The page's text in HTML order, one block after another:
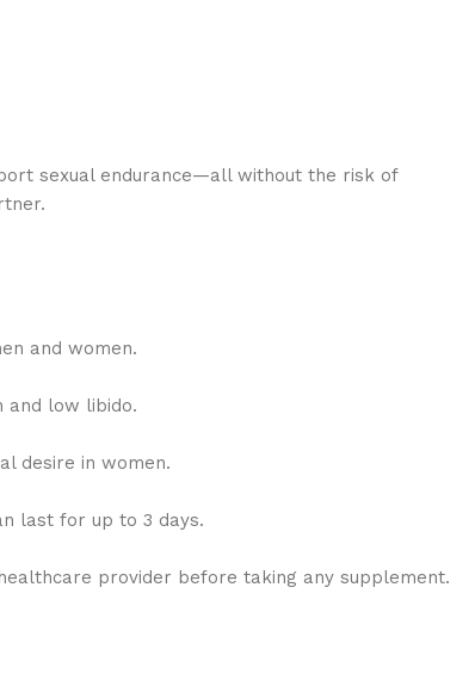
sexual endurance—all without the risk of
and women.
and low libido.
desire in women.
last for up to 3 days.
provider before taking any supplement.